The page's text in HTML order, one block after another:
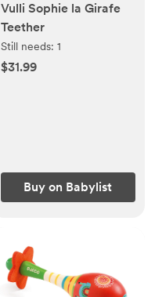
Vulli Sophie la Girafe
Teether
Still needs: 1
$31.99
Buy on Babylist